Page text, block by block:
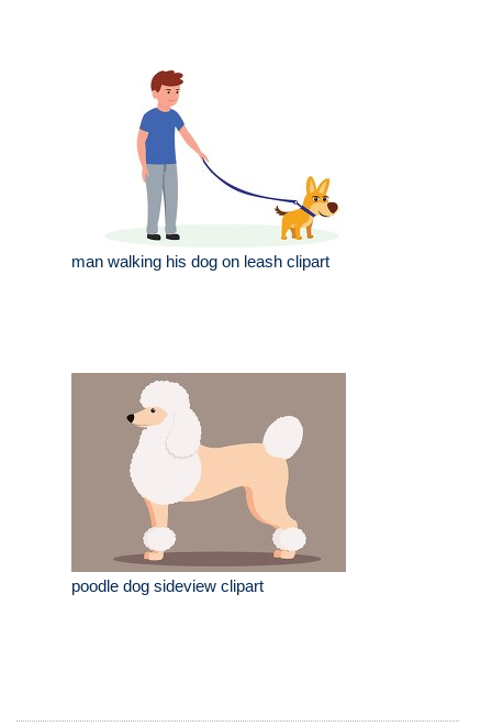
man walking his dog on leash clipart
poodle dog sideview clipart